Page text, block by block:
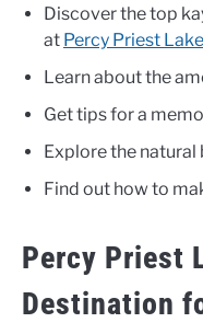
Discover the top
at Percy Priest Lake
Learn about the
Get tips for a
Explore the natural
Find out how to
Percy Priest
Destination